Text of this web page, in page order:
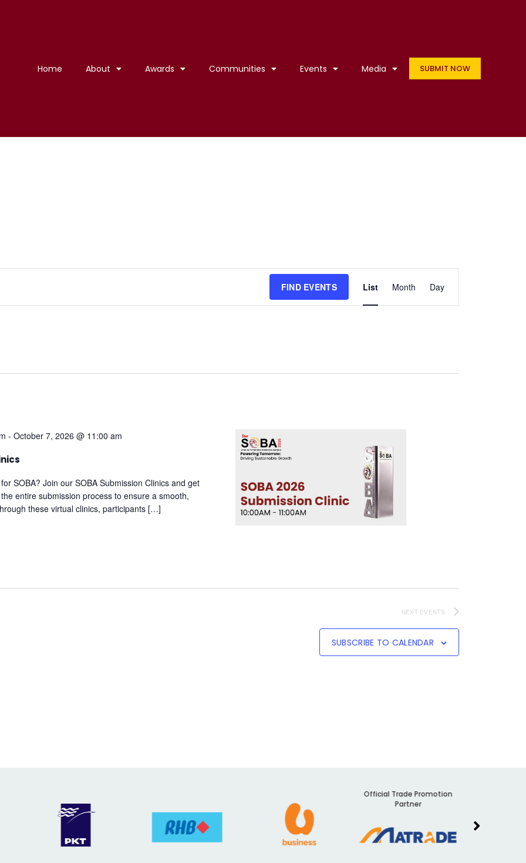
Home About Awards Communities Events Media SUBMIT NOW
FIND EVENTS
Views
Navigation
List Month Day
-October 7, 2026 @ 11:00 am
SOBA? Join our SOBA Submission Clinics and get
entire submission process to ensure a smooth,
these virtual clinics, participants […]
NEXT EVENTS
SUBSCRIBE TO CALENDAR
Official Trade Promotion
Partner